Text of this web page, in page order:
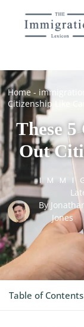
Home -
Citizenship Like
These
Out
By
Jones
Table of Contents